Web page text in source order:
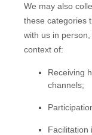
We may also
these categories
with us in
context of:
Receiving
channels;
Facilitation